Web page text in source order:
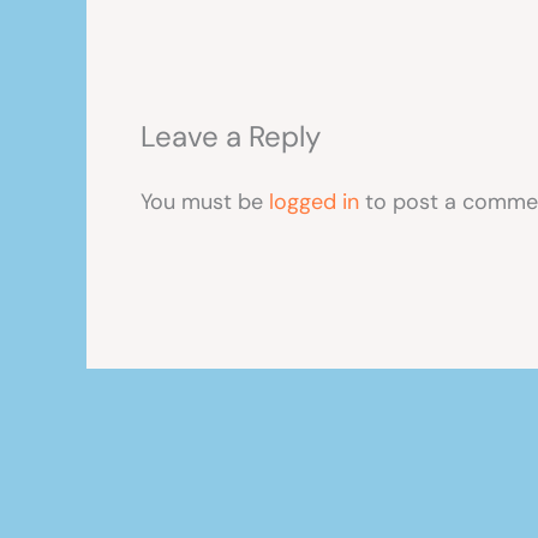
Leave a Reply
You must be logged in to post a